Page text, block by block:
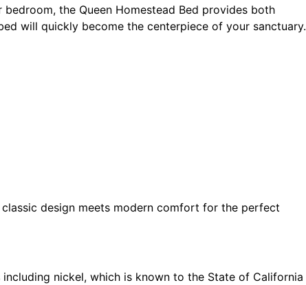
the Queen Homestead Bed provides both
will quickly become the centerpiece of your sanctuary.
design meets modern comfort for the perfect
nickel, which is known to the State of California